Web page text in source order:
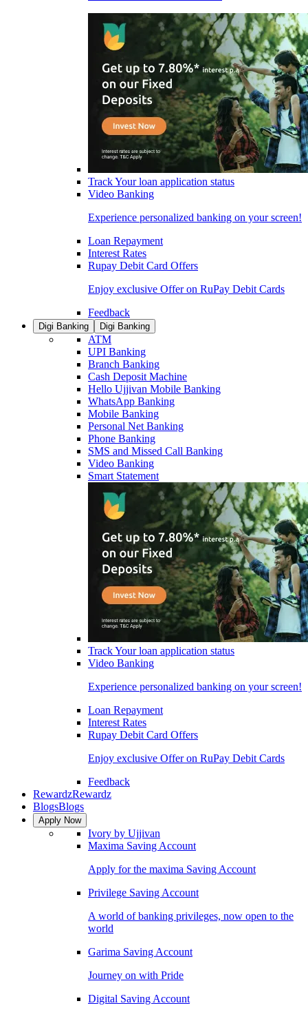
Track Your loan application status
Video Banking
Experience personalized banking on your screen!
Loan Repayment
Interest Rates
Rupay Debit Card Offers
Enjoy exclusive Offer on RuPay Debit Cards
Feedback
Digi Banking Digi Banking
ATM
UPI Banking
Branch Banking
Cash Deposit Machine
Hello Ujjivan Mobile Banking
WhatsApp Banking
Mobile Banking
Personal Net Banking
Phone Banking
SMS and Missed Call Banking
Video Banking
Smart Statement
Track Your loan application status
Video Banking
Experience personalized banking on your screen!
Loan Repayment
Interest Rates
Rupay Debit Card Offers
Enjoy exclusive Offer on RuPay Debit Cards
Feedback
RewardzRewardz
BlogsBlogs
Apply Now
Ivory by Ujjivan
Maxima Saving Account
Apply for the maxima Saving Account
Privilege Saving Account
A world of banking privileges, now open to the
world
Garima Saving Account
Journey on with Pride
Digital Saving Account